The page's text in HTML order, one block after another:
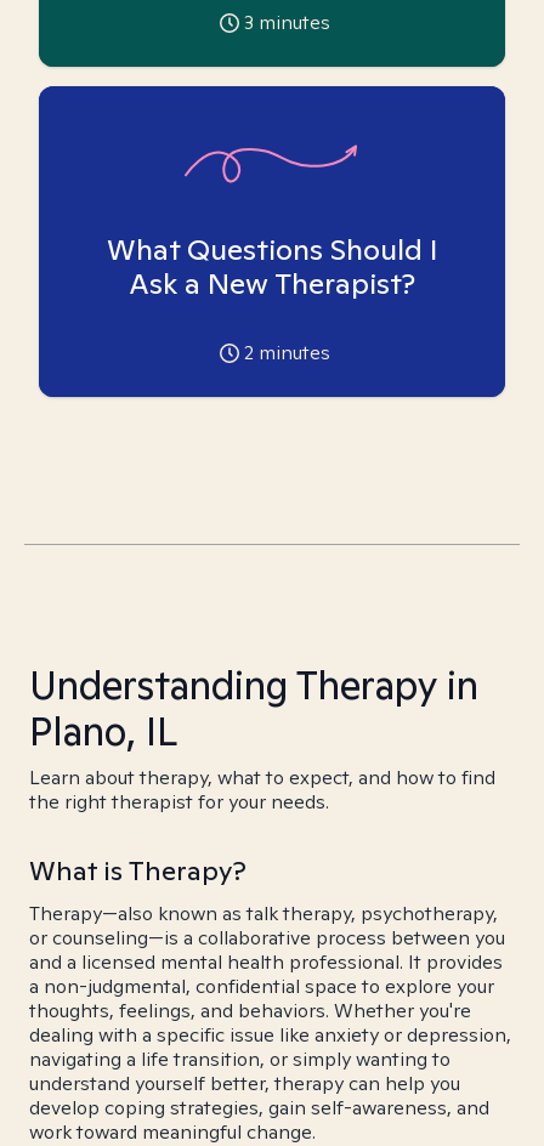
3 minutes
What Questions Should I
Ask a New Therapist?
2 minutes
Understanding Therapy in
Plano, IL
Learn about therapy, what to expect, and how to find
the right therapist for your needs.
What is Therapy?
Therapy—also known as talk therapy, psychotherapy,
or counseling—is a collaborative process between you
and a licensed mental health professional. It provides
a non-judgmental, confidential space to explore your
thoughts, feelings, and behaviors. Whether you're
dealing with a specific issue like anxiety or depression,
navigating a life transition, or simply wanting to
understand yourself better, therapy can help you
develop coping strategies, gain self-awareness, and
work toward meaningful change.